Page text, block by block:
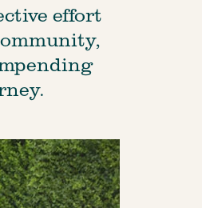
effort